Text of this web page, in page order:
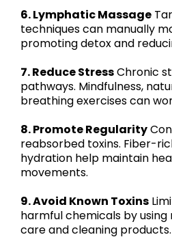
6. Lymphatic Massage
techniques can manually
promoting detox and
7. Reduce StressChronic
pathways. Mindfulness,
breathing exercises can
8. Promote Regularity
reabsorbed toxins. Fiber-
hydration help maintain
movements.
9. Avoid Known Toxins
harmful chemicals by
care and cleaning products.